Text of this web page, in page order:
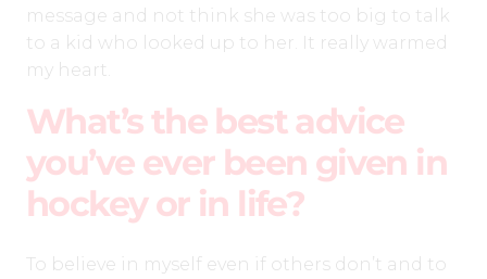
message and not think she was too big to talk
to a kid who looked up to her. It really warmed
my heart.
What’s the best advice
you’ve ever been given in
hockey or in life?
To believe in myself even if others don’t and to